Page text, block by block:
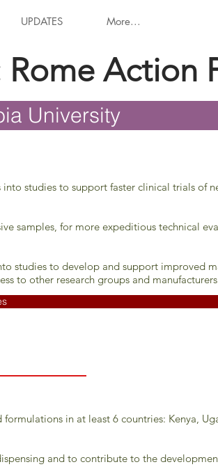
UPDATES More...
Action
University
studies to support faster clinical trials of
samples, for more expeditious technical
studies to develop and support improved
to other research groups and
in at least 6 countries: Kenya,
and to contribute to the